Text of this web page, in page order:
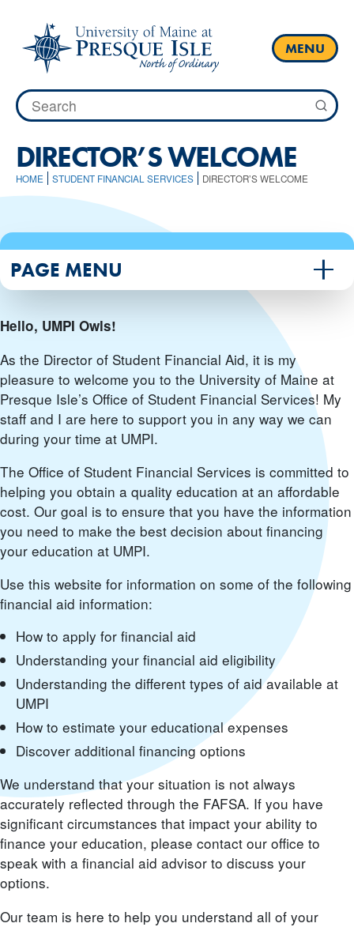
content
MENU
Search
for:
DIRECTOR’S WELCOME
HOME STUDENT FINANCIAL SERVICES DIRECTOR’S WELCOME
Hello, UMPI Owls!
As the Director of Student Financial Aid, it is my
pleasure to welcome you to the University of Maine at
Presque Isle’s Office of Student Financial Services! My
staff and I are here to support you in any way we can
during your time at UMPI.
The Office of Student Financial Services is committed to
helping you obtain a quality education at an affordable
cost. Our goal is to ensure that you have the information
you need to make the best decision about financing
your education at UMPI.
Use this website for information on some of the following
financial aid information:
How to apply for financial aid
Understanding your financial aid eligibility
Understanding the different types of aid available at
UMPI
How to estimate your educational expenses
Discover additional financing options
We understand that your situation is not always
accurately reflected through the FAFSA. If you have
significant circumstances that impact your ability to
finance your education, please contact our office to
speak with a financial aid advisor to discuss your
options.
Our team is here to help you understand all of your
PAGE MENU